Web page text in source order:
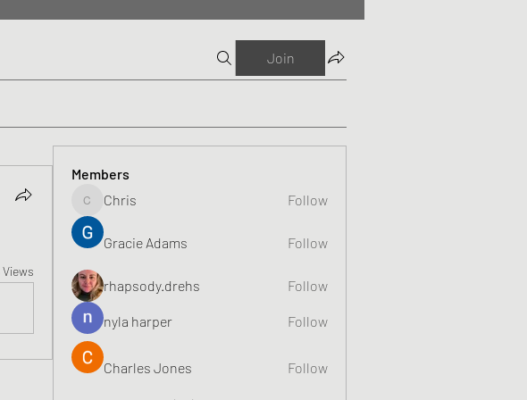
Join
Views
Members
Chris
Chris Follow
Gracie Adams Follow
rhapsody.drehs Follow
nyla harper Follow
Charles Jones Follow